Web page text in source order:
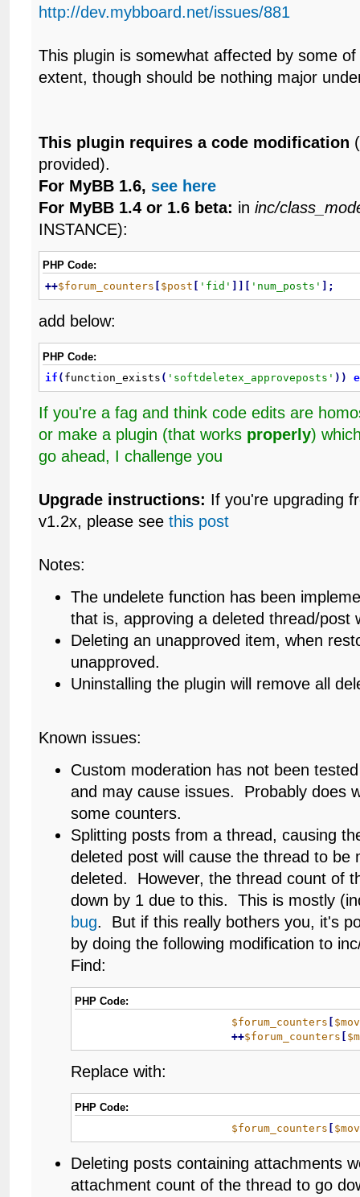
http://dev.mybboard.net/issues/881
This plugin is somewhat affected by some
extent, though should be nothing major
This plugin requires a code modification
provided).
For MyBB 1.6,see here
For MyBB 1.4 or 1.6 beta: ininc/
INSTANCE):
PHP Code:
++$forum_counters $post 'fid' 'num_posts' ;
add below:
PHP Code:
if ( function_exists ( 'softdeletex_approveposts' ) )
If you're a fag and think code edits are
or make a plugin (that works properly)
go ahead, I challenge you
Upgrade instructions: If you're upgrading
v1.2x, please seethis post
Notes:
The undelete function has been
that is, approving a deleted thread/post
Deleting an unapproved item, when
unapproved.
Uninstalling the plugin will remove all
Known issues:
Custom moderation has not been
and may cause issues. Probably does
some counters.
Splitting posts from a thread, causing
deleted post will cause the thread to be
deleted. However, the thread count of
down by 1 due to this. This is mostly
bug. But if this really bothers you, it's
by doing the following modification to
Find:
PHP Code:
$forum_counters
++$forum_counters
Replace with:
PHP Code:
$forum_counters
Deleting posts containing attachments
attachment count of the thread to go